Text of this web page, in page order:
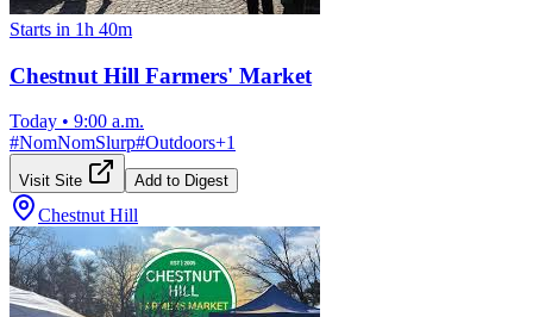
Starts in 1h 40m
Chestnut Hill Farmers' Market
Today • 9:00 a.m.
#NomNomSlurp#Outdoors+1
Visit Site Add to Digest
Chestnut Hill